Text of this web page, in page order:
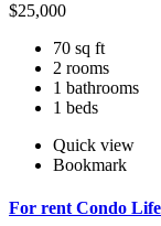
$25,000
70 sq ft
2 rooms
1 bathrooms
1 beds
Quick view
Bookmark
For rent Condo